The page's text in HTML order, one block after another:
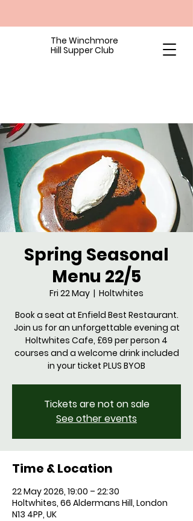
The Winchmore
Hill Supper Club
Spring Seasonal
Menu 22/5
Fri 22 May
  |
Holtwhites
Book a seat at Enfield Best Restaurant.
Join us for an unforgettable evening at
Holtwhites Cafe, £69 per person 4
courses and a welcome drink included
in your ticket PLUS BYOB
Tickets are not on sale
See other events
Time & Location
22 May 2026, 19:00 – 22:30
Holtwhites, 66 Aldermans Hill, London
N13 4PP, UK